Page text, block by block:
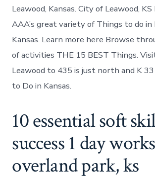
Leawood, Kansas. City of Leawood,
AAA’s great variety of Things to do in
Kansas. Learn more here Browse
of activities THE 15 BEST Things.
Leawood to 435 is just north and K
to Do in Kansas.
10 essential soft
success 1 day
overland park, ks